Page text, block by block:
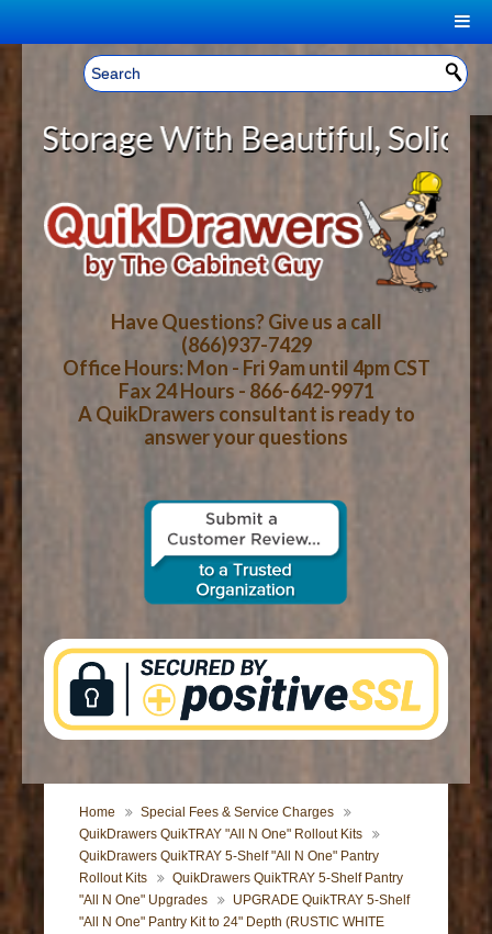
Welcome, Sign In! ▼
CART
YOUR SHOPPING CART CONTENTS
LOG IN
CART CHECKOUT
HOME
ABOUT US
HOW-TO VIDEOS
WOOD SPECIES
CONTACT US
With Beautiful, Solid
Have Questions? Give us a call
(866)937-7429
Office Hours: Mon - Fri 9am until 4pm CST
Fax 24 Hours - 866-642-9971
A QuikDrawers consultant is ready to
answer your questions
Home
Special Fees & Service Charges
QuikDrawers QuikTRAY "All N One" Rollout Kits
QuikDrawers QuikTRAY 5-Shelf "All N One" Pantry
Rollout Kits
QuikDrawers QuikTRAY 5-Shelf Pantry
"All N One" Upgrades
UPGRADE QuikTRAY 5-Shelf
"All N One" Pantry Kit to 24" Depth (RUSTIC WHITE